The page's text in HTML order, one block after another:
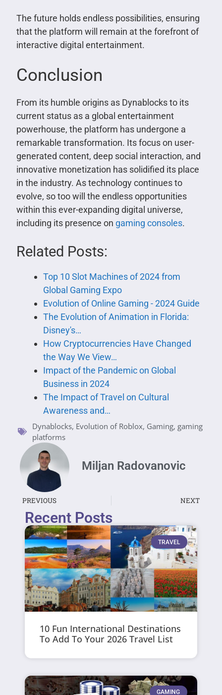
The future holds endless possibilities, ensuring
that the platform will remain at the forefront of
interactive digital entertainment.
Conclusion
From its humble origins as Dynablocks to its
current status as a global entertainment
powerhouse, the platform has undergone a
remarkable transformation. Its focus on user-
generated content, deep social interaction, and
innovative monetization has solidified its place
in the industry. As technology continues to
evolve, so too will the endless opportunities
within this ever-expanding digital universe,
including its presence on gaming consoles.
Related Posts:
Top 10 Slot Machines of 2024 from
Global Gaming Expo
Evolution of Online Gaming - 2024 Guide
The Evolution of Animation in Florida:
Disney's…
How Cryptocurrencies Have Changed
the Way We View…
Impact of the Pandemic on Global
Business in 2024
The Impact of Travel on Cultural
Awareness and…
Dynablocks, Evolution of Roblox, Gaming, gaming
platforms
Miljan Radovanovic
PREVIOUS NEXT
Recent Posts
TRAVEL
10 Fun International Destinations
To Add To Your 2026 Travel List
GAMING